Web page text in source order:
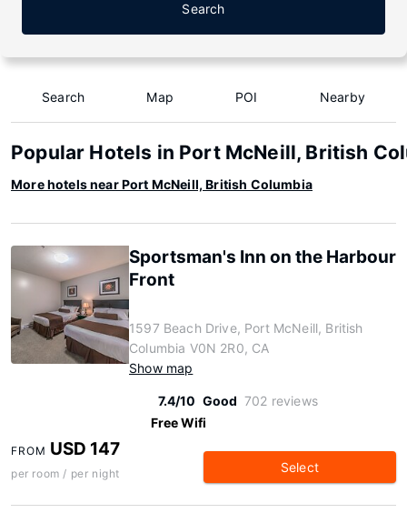
Search
Search Map POI Nearby
Popular Hotels in Port McNeill, British
More hotels near Port McNeill, British Columbia
Sportsman's Inn on the Harbour
Front
1597 Beach Drive, Port McNeill, British
Columbia V0N 2R0, CA
Show map
7.4/10 Good 702 reviews
Free Wifi
FROM USD 147
per room / per night Select